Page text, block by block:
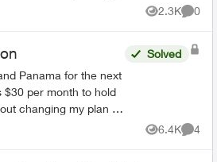
2.3K
Views
0
Panama for the next
$30 per month to hold
changing my plan to
but it's still $30.
Solved
6.4K
Views
4